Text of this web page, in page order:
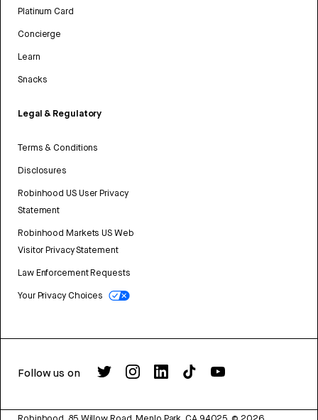
Platinum Card
Concierge
Learn
Snacks
Legal & Regulatory
Terms & Conditions
Disclosures
Robinhood US User Privacy
Statement
Robinhood Markets US Web
Visitor Privacy Statement
Law Enforcement Requests
Your Privacy Choices
Follow us on